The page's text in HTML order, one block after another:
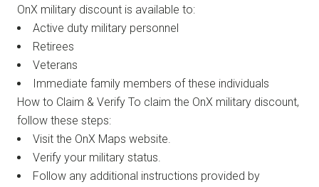
OnX military discount is available to:
Active duty military personnel
Retirees
Veterans
Immediate family members of these individuals
How to Claim & Verify To claim the OnX military discount,
follow these steps:
Visit the OnX Maps website.
Verify your military status.
Follow any additional instructions provided by